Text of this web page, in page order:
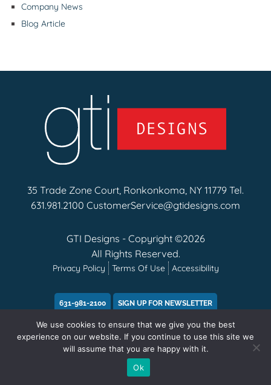
Company News
Blog Article
35 Trade Zone Court, Ronkonkoma, NY 11779 Tel.
631.981.2100 CustomerService@gtidesigns.com
GTI Designs - Copyright ©2026
All Rights Reserved.
Privacy Policy Terms Of Use Accessibility
631-981-2100 SIGN UP FOR NEWSLETTER
We use cookies to ensure that we give you the best
experience on our website. If you continue to use this site we
will assume that you are happy with it.
Ok